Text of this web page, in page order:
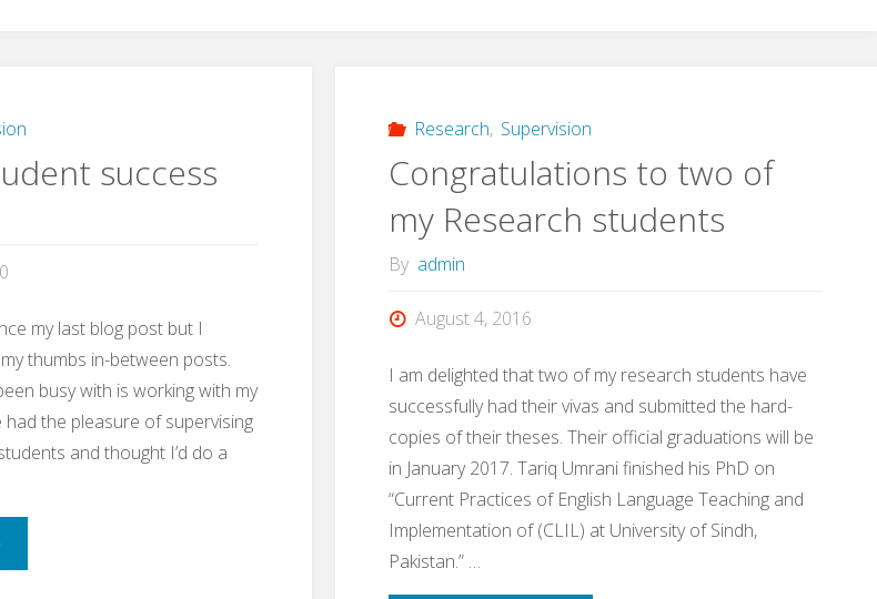
success
my last blog post but I
thumbs in-between posts.
busy with is working with my
had the pleasure of supervising
and thought I’d do a
Research, Supervision
Congratulations to two of
my Research students
By admin
August 4, 2016
I am delighted that two of my research students have
successfully had their vivas and submitted the hard-
copies of their theses. Their official graduations will be
in January 2017. Tariq Umrani finished his PhD on
“Current Practices of English Language Teaching and
Implementation of (CLIL) at University of Sindh,
Pakistan.” …